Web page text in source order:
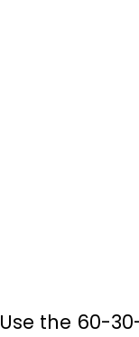
Use the 60-